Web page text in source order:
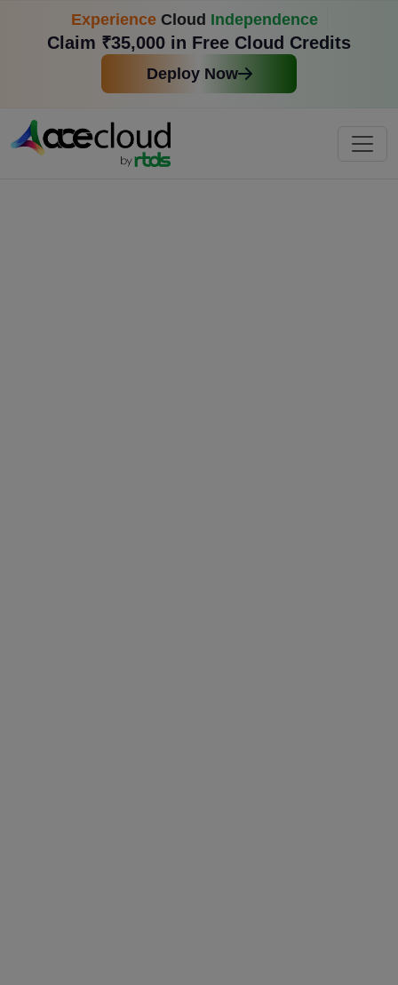
Experience Cloud Independence
Claim ₹35,000 in Free Cloud Credits
Deploy Now